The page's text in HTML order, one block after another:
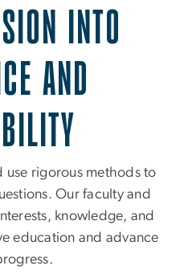
INTO
AND
use rigorous methods to
Our faculty and
knowledge, and
education and advance